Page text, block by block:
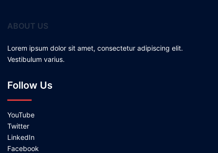
ABOUT US
Lorem ipsum dolor sit amet, consectetur adipiscing elit.
Vestibulum varius.
Follow Us
YouTube
Twitter
LinkedIn
Facebook